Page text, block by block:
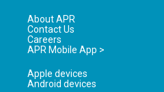
About APR
Contact Us
Careers
APR Mobile App >
Apple devices
Android devices